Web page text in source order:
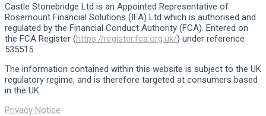
Castle Stonebridge Ltd is an Appointed Representative of
Rosemount Financial Solutions (IFA) Ltd which is authorised and
regulated by the Financial Conduct Authority (FCA). Entered on
the FCA Register (https://register.fca.org.uk/) under reference
535515.
The information contained within this website is subject to the UK
regulatory regime, and is therefore targeted at consumers based
in the UK.
Privacy Notice